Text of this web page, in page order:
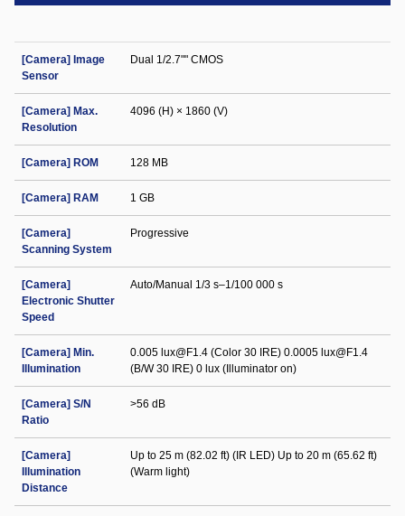
[Camera] Image
Sensor
Dual 1/2.7"" CMOS
[Camera] Max.
Resolution
4096 (H) × 1860 (V)
[Camera] ROM 128 MB
[Camera] RAM 1 GB
[Camera]
Scanning System
Progressive
[Camera]
Electronic Shutter
Speed
Auto/Manual 1/3 s–1/100 000 s
[Camera] Min.
Illumination
0.005 lux@F1.4 (Color 30 IRE) 0.0005 lux@F1.4
(B/W 30 IRE) 0 lux (Illuminator on)
[Camera] S/N
Ratio
>56 dB
[Camera]
Illumination
Distance
Up to 25 m (82.02 ft) (IR LED) Up to 20 m (65.62 ft)
(Warm light)